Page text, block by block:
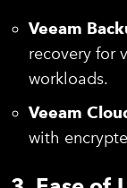
Veeam
recovery for
workloads.
Veeam
with